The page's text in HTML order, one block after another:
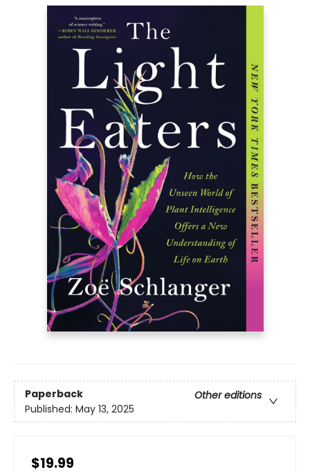
Paperback
Other editions
Published: May 13, 2025
$19.99